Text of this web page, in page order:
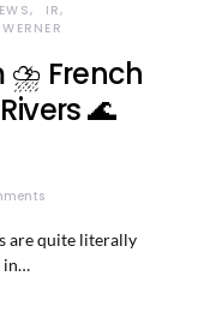
IR
WERNER
⛈️ French
🌊
are quite literally
in…